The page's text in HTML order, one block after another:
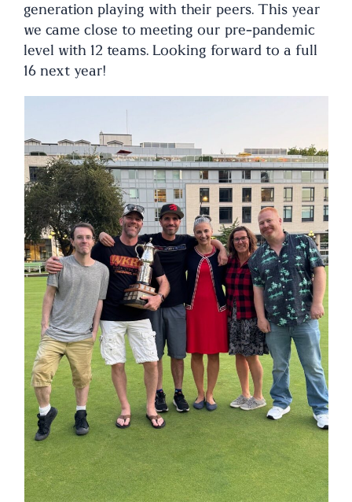
generation playing with their peers. This year
we came close to meeting our pre-pandemic
level with 12 teams. Looking forward to a full
16 next year!